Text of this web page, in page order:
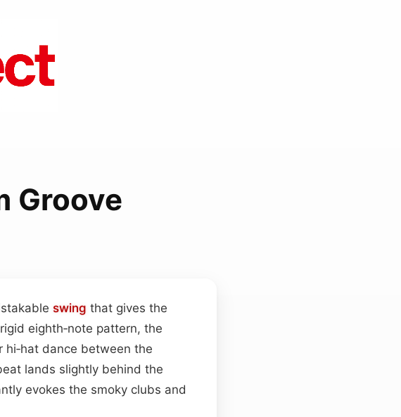
Groove
swing that gives the
eighth‑note pattern, the
dance between the
lands slightly behind the
evokes the smoky clubs and